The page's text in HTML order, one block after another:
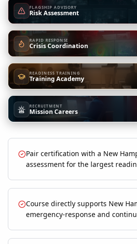
FLAGSHIP ADVISORY
Risk Assessment
RAPID RESPONSE
Crisis Coordination
READINESS TRAINING
Training Academy
RECRUITMENT
Mission Careers
Pair certification with a New
assessment for the largest
Course directly supports New
emergency-response and